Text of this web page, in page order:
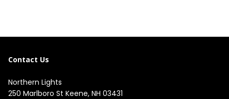
Contact Us
Northern Lights
250 Marlboro St Keene, NH 03431